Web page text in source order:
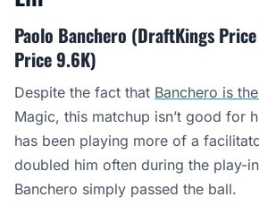
Paolo Banchero (DraftKings
Price 9.6K)
Despite the fact that Banchero is
Magic, this matchup isn’t good for
has been playing more of a
doubled him often during the play-
Banchero simply passed the ball.